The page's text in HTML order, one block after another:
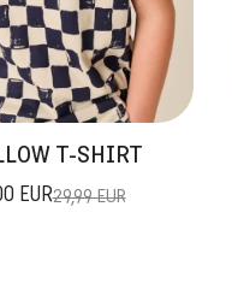
T-SHIRT
EUR29,99 EUR